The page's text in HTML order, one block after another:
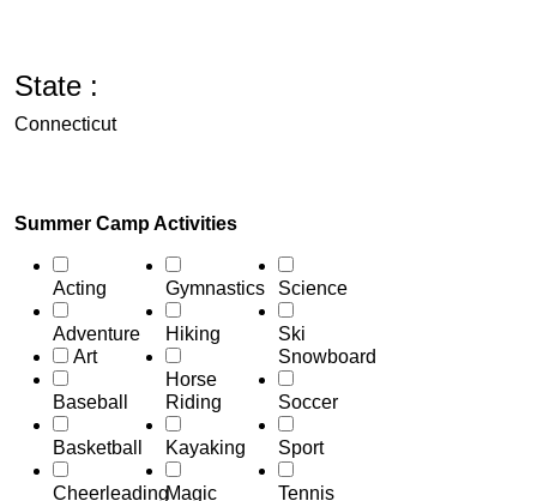
State :
Connecticut
Summer Camp Activities
Acting
Adventure
Art
Baseball
Basketball
Cheerleading
Gymnastics
Hiking
Horse
Riding
Kayaking
Magic
Science
Ski
Snowboard
Soccer
Sport
Tennis